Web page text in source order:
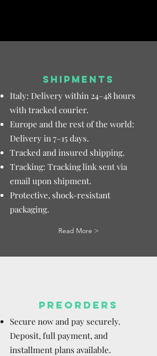
SHIPMENTS
Italy: Delivery within 24–48 hours
with tracked courier.
Europe and the rest of the world:
Delivery in 7–15 days.
Tracked and insured shipping.
Tracking: Tracking link sent via
email upon shipment.
Protective, shock-resistant
packaging.
Read More >
PREORDERS
Secure now and pay securely.
Deposit, full payment, and
installment plans available.